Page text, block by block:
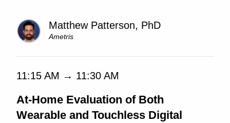
Matthew Patterson, PhD
Ametris
11:15 AM → 11:30 AM
At-Home Evaluation of Both
Wearable and Touchless Digital